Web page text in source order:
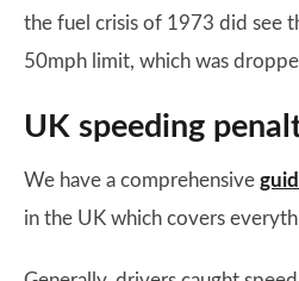
the fuel crisis of 1973 did see
50mph limit, which was
UK speeding
We have a comprehensive
in the UK which covers